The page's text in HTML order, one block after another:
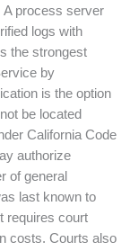
A process server
logs with
the strongest
by
is the option
be located
California Code
authorize
of general
last known to
requires court
costs. Courts also